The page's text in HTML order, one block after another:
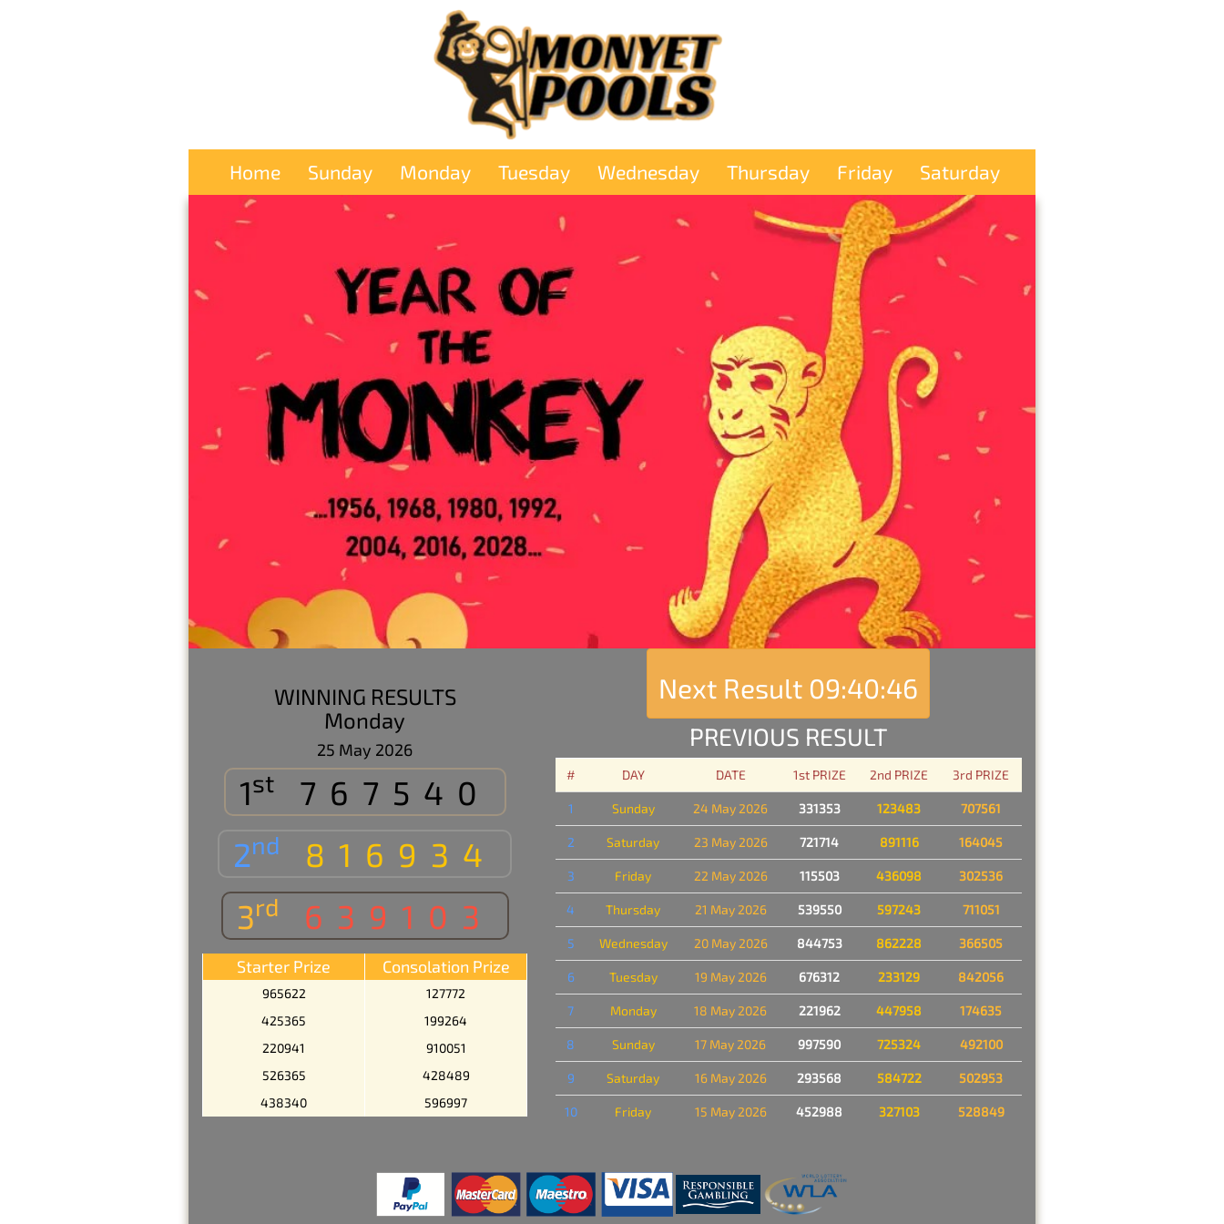
Home Sunday Monday Tuesday Wednesday Thursday Friday Saturday
WINNING RESULTS
Monday
25 May 2026
1st
767540
2nd
816934
3rd 639103
Starter Prize Consolation Prize
965622
127772
425365
199264
220941
910051
526365
428489
438340
596997
Next Result 09:40:46
PREVIOUS RESULT
# DAY DATE 1st PRIZE 2nd PRIZE 3rd PRIZE
1 Sunday 24 May 2026 331353 123483 707561
2 Saturday 23 May 2026 721714 891116 164045
3 Friday 22 May 2026 115503 436098 302536
4 Thursday 21 May 2026 539550 597243 711051
5 Wednesday 20 May 2026 844753 862228 366505
6 Tuesday 19 May 2026 676312 233129 842056
7 Monday 18 May 2026 221962 447958 174635
8 Sunday 17 May 2026 997590 725324 492100
9 Saturday 16 May 2026 293568 584722 502953
10 Friday 15 May 2026 452988 327103 528849